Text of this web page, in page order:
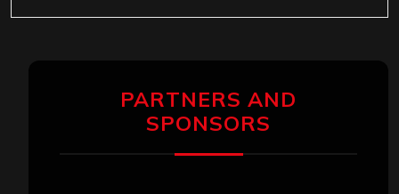
PARTNERS AND
SPONSORS